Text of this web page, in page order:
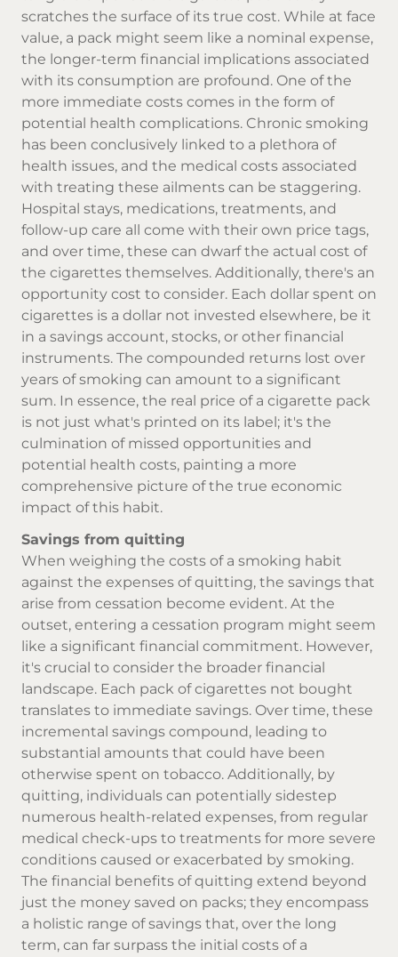
scratches the surface of its true cost. While at face
value, a pack might seem like a nominal expense,
the longer-term financial implications associated
with its consumption are profound. One of the
more immediate costs comes in the form of
potential health complications. Chronic smoking
has been conclusively linked to a plethora of
health issues, and the medical costs associated
with treating these ailments can be staggering.
Hospital stays, medications, treatments, and
follow-up care all come with their own price tags,
and over time, these can dwarf the actual cost of
the cigarettes themselves. Additionally, there's an
opportunity cost to consider. Each dollar spent on
cigarettes is a dollar not invested elsewhere, be it
in a savings account, stocks, or other financial
instruments. The compounded returns lost over
years of smoking can amount to a significant
sum. In essence, the real price of a cigarette pack
is not just what's printed on its label; it's the
culmination of missed opportunities and
potential health costs, painting a more
comprehensive picture of the true economic
impact of this habit.
Savings from quitting
When weighing the costs of a smoking habit
against the expenses of quitting, the savings that
arise from cessation become evident. At the
outset, entering a cessation program might seem
like a significant financial commitment. However,
it's crucial to consider the broader financial
landscape. Each pack of cigarettes not bought
translates to immediate savings. Over time, these
incremental savings compound, leading to
substantial amounts that could have been
otherwise spent on tobacco. Additionally, by
quitting, individuals can potentially sidestep
numerous health-related expenses, from regular
medical check-ups to treatments for more severe
conditions caused or exacerbated by smoking.
The financial benefits of quitting extend beyond
just the money saved on packs; they encompass
a holistic range of savings that, over the long
term, can far surpass the initial costs of a